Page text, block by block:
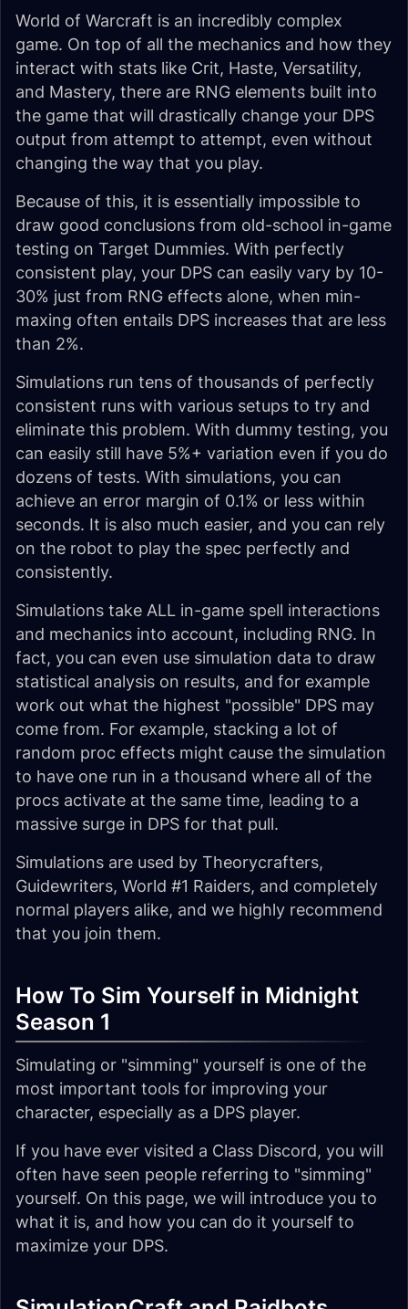
World of Warcraft is an incredibly complex
game. On top of all the mechanics and how they
interact with stats like Crit, Haste, Versatility,
and Mastery, there are RNG elements built into
the game that will drastically change your DPS
output from attempt to attempt, even without
changing the way that you play.
Because of this, it is essentially impossible to
draw good conclusions from old-school in-game
testing on Target Dummies. With perfectly
consistent play, your DPS can easily vary by 10-
30% just from RNG effects alone, when min-
maxing often entails DPS increases that are less
than 2%.
Simulations run tens of thousands of perfectly
consistent runs with various setups to try and
eliminate this problem. With dummy testing, you
can easily still have 5%+ variation even if you do
dozens of tests. With simulations, you can
achieve an error margin of 0.1% or less within
seconds. It is also much easier, and you can rely
on the robot to play the spec perfectly and
consistently.
Simulations take ALL in-game spell interactions
and mechanics into account, including RNG. In
fact, you can even use simulation data to draw
statistical analysis on results, and for example
work out what the highest "possible" DPS may
come from. For example, stacking a lot of
random proc effects might cause the simulation
to have one run in a thousand where all of the
procs activate at the same time, leading to a
massive surge in DPS for that pull.
Simulations are used by Theorycrafters,
Guidewriters, World #1 Raiders, and completely
normal players alike, and we highly recommend
that you join them.
How To Sim Yourself in Midnight
Season 1
Simulating or "simming" yourself is one of the
most important tools for improving your
character, especially as a DPS player.
If you have ever visited a Class Discord, you will
often have seen people referring to "simming"
yourself. On this page, we will introduce you to
what it is, and how you can do it yourself to
maximize your DPS.